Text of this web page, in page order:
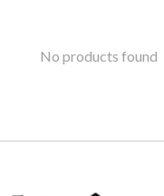
No products found